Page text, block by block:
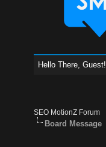
Hello There, Guest!
SEO MotionZ Forum
Board Message